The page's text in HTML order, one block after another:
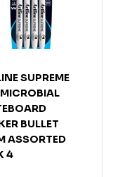
SUPREME
BULLET
ASSORTED
4